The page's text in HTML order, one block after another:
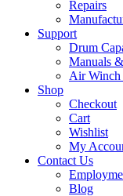
Repairs
Support
Drum
Manuals
Air Winch
Shop
Checkout
Cart
Wishlist
My
Contact Us
Blog